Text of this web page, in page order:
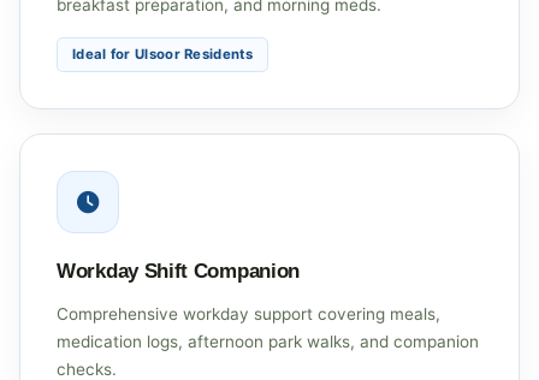
breakfast preparation, and morning meds.
Ideal for Ulsoor Residents
Workday Shift Companion
Comprehensive workday support covering meals,
medication logs, afternoon park walks, and companion
checks.